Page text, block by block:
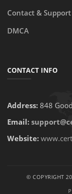
Contact & Support
DMCA
CONTACT INFO
Address: 848
Email:
Website:
© COPYRIGHT